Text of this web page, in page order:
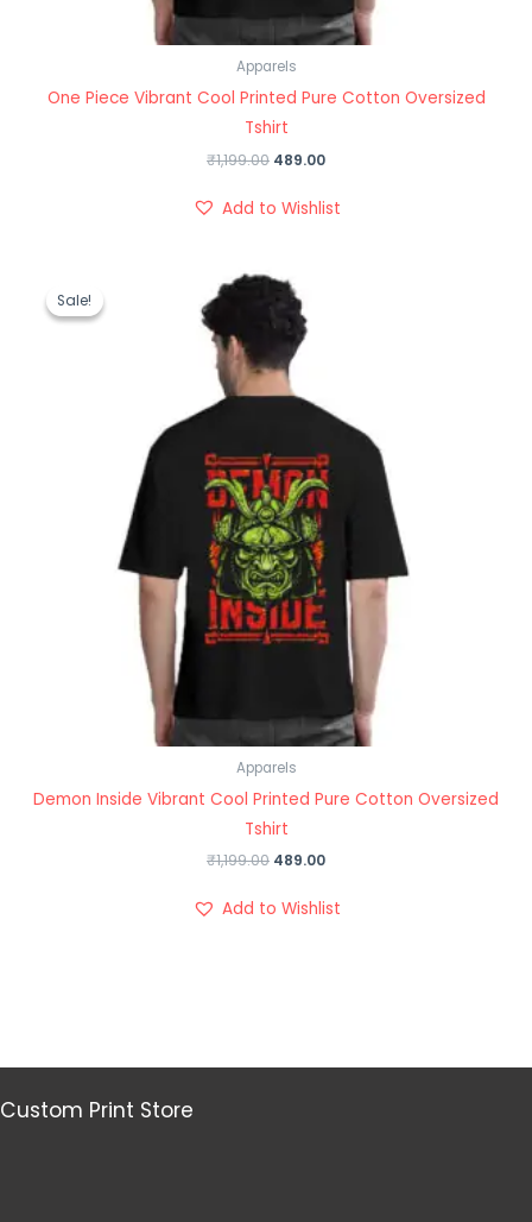
Apparels
One Piece Vibrant Cool Printed Pure Cotton Oversized
Tshirt
₹1,199.00 489.00
Add to Wishlist
Sale!
Sale!
Apparels
Demon Inside Vibrant Cool Printed Pure Cotton Oversized
Tshirt
₹1,199.00
price
was:
₹1,199.00.
489.00
Add to Wishlist
Custom Print Store